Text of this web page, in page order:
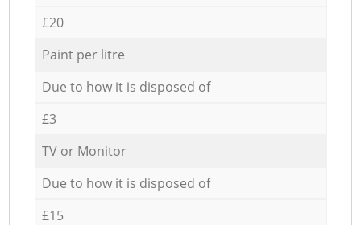
£20
Paint per litre
Due to how it is disposed of
£3
TV or Monitor
Due to how it is disposed of
£15